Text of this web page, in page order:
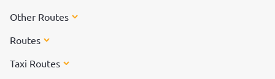
Other Routes
Routes
Taxi Routes